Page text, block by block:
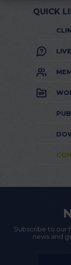
QUICK
Subscribe to our
news and